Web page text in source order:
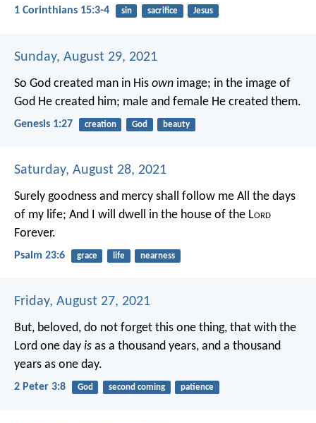
1 Corinthians 15:3-4 sin sacrifice Jesus
Sunday, August 29, 2021
So God created man in His own image; in the image of
God He created him; male and female He created them.
Genesis 1:27 creation God beauty
Saturday, August 28, 2021
Surely goodness and mercy shall follow me All the days
of my life; And I will dwell in the house of the Lord
Forever.
Psalm 23:6 grace life nearness
Friday, August 27, 2021
But, beloved, do not forget this one thing, that with the
Lord one day is as a thousand years, and a thousand
years as one day.
2 Peter 3:8 God second coming patience